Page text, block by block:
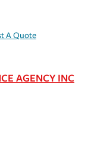
A Quote
AGENCY INC